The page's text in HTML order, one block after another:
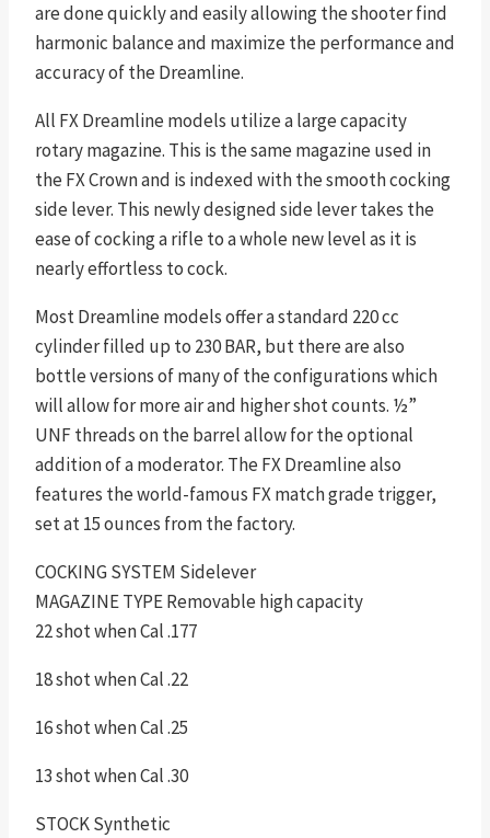
are done quickly and easily allowing the shooter find
harmonic balance and maximize the performance and
accuracy of the Dreamline.
All FX Dreamline models utilize a large capacity
rotary magazine. This is the same magazine used in
the FX Crown and is indexed with the smooth cocking
side lever. This newly designed side lever takes the
ease of cocking a rifle to a whole new level as it is
nearly effortless to cock.
Most Dreamline models offer a standard 220 cc
cylinder filled up to 230 BAR, but there are also
bottle versions of many of the configurations which
will allow for more air and higher shot counts. ½”
UNF threads on the barrel allow for the optional
addition of a moderator. The FX Dreamline also
features the world-famous FX match grade trigger,
set at 15 ounces from the factory.
COCKING SYSTEM Sidelever
MAGAZINE TYPE Removable high capacity
22 shot when Cal .177
18 shot when Cal .22
16 shot when Cal .25
13 shot when Cal .30
STOCK Synthetic